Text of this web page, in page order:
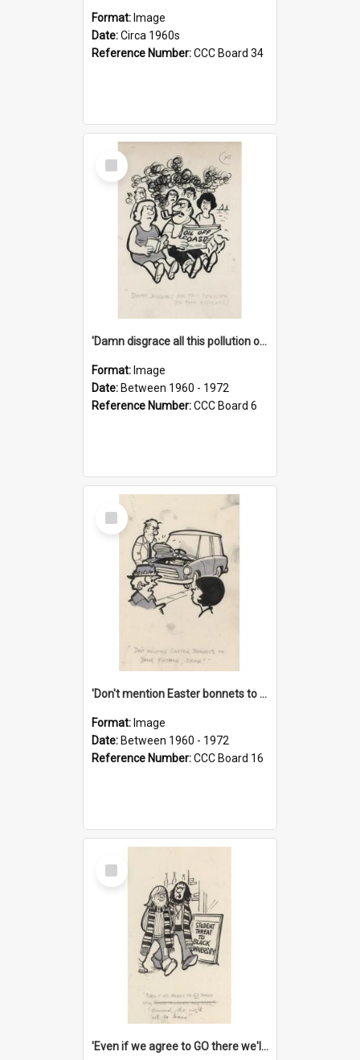
Format: Image
Date:Circa 1960s
Reference Number:CCC Board 34
Select
Item
'Damn disgrace all this pollution on the beaches!'
Format: Image
Date: Between 1960 - 1972
Reference Number:CCC Board 6
Select
Item
'Don't mention Easter bonnets to your Father, dear!'
Format: Image
Date: Between 1960 - 1972
Reference Number:CCC Board 16
Select
Item
'Even if we agree to GO there we'll demand the right not to learn!'